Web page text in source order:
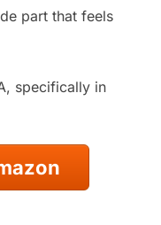
part that feels
specifically in